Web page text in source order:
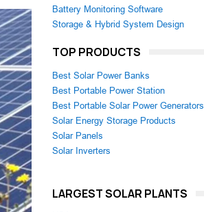
Battery Monitoring Software
Storage & Hybrid System Design
TOP PRODUCTS
Best Solar Power Banks
Best Portable Power Station
Best Portable Solar Power Generators
Solar Energy Storage Products
Solar Panels
Solar Inverters
LARGEST SOLAR PLANTS